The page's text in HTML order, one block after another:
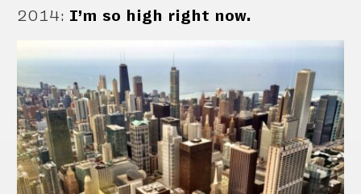
2014: I’m so high right now.